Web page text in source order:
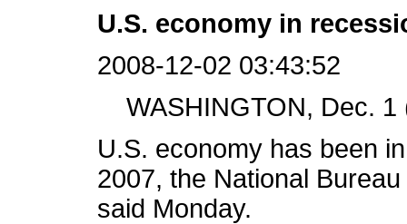
U.S. economy in
2008-12-02 03:43:52
WASHINGTON, Dec. 1
U.S. economy has been
2007, the National
said Monday.